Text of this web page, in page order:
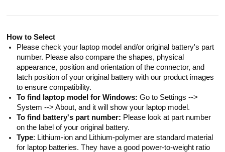
How to Select
Please check your laptop model and/or original battery's part
number. Please also compare the shapes, physical
appearance, position and orientation of the connector, and
latch position of your original battery with our product images
to ensure compatibility.
To find laptop model for Windows: Go to Settings -->
System --> About, and it will show your laptop model.
To find battery's part number: Please look at part number
on the label of your original battery.
Type: Lithium-ion and Lithium-polymer are standard material
for laptop batteries. They have a good power-to-weight ratio